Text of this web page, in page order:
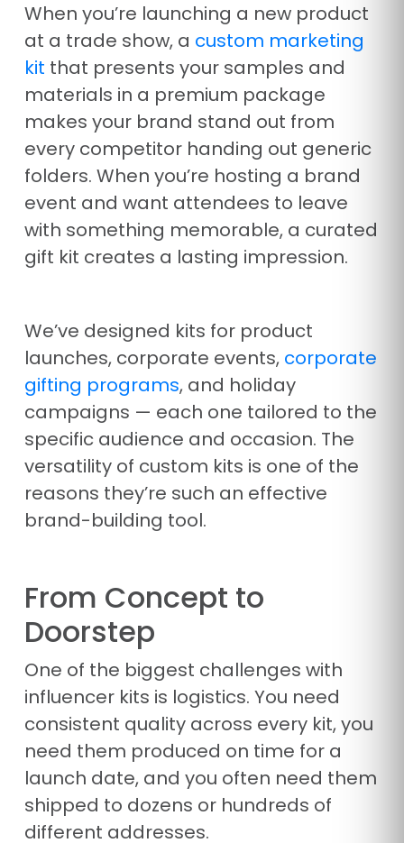
When you’re launching a new product
at a trade show, a custom marketing
kit that presents your samples and
materials in a premium package
makes your brand stand out from
every competitor handing out generic
folders. When you’re hosting a brand
event and want attendees to leave
with something memorable, a curated
gift kit creates a lasting impression.
We’ve designed kits for product
launches, corporate events, corporate
gifting programs, and holiday
campaigns — each one tailored to the
specific audience and occasion. The
versatility of custom kits is one of the
reasons they’re such an effective
brand-building tool.
From Concept to
Doorstep
One of the biggest challenges with
influencer kits is logistics. You need
consistent quality across every kit, you
need them produced on time for a
launch date, and you often need them
shipped to dozens or hundreds of
different addresses.